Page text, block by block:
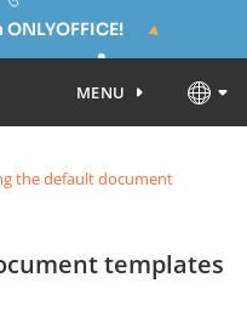
MENU
the default document
templates